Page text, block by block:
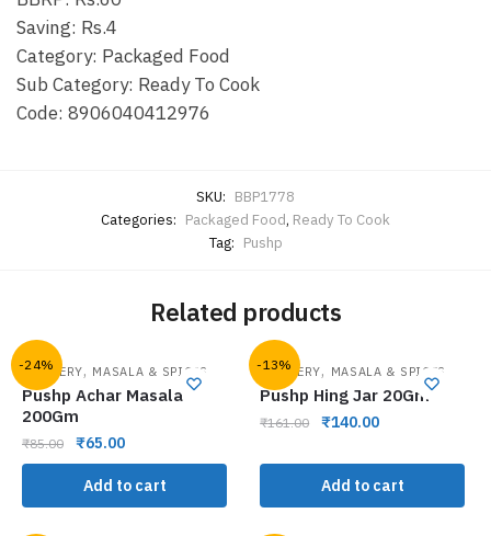
Saving: Rs.4
Category: Packaged Food
Sub Category: Ready To Cook
Code: 8906040412976
SKU: BBP1778
Categories: Packaged Food, Ready To Cook
Tag: Pushp
Related products
-24%
GROCERY, MASALA & SPICES
Pushp Achar Masala
200Gm
₹85.00 ₹65.00
Add to cart
-13%
GROCERY, MASALA & SPICES
Pushp Hing Jar 20Gm
₹161.00 ₹140.00
Add to cart